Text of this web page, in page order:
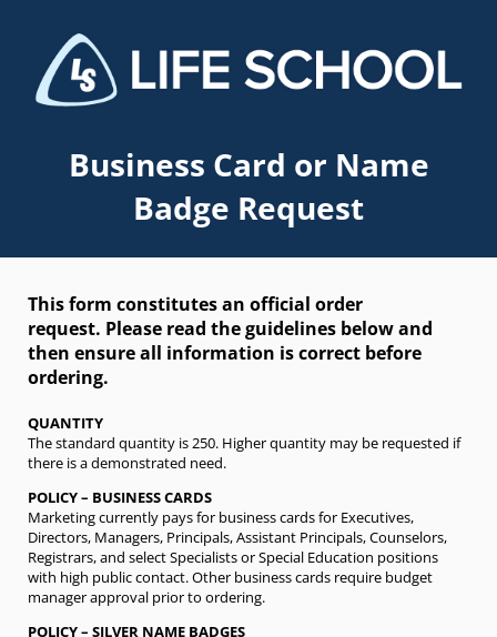
Business Card or Name
Badge Request
This form constitutes an official order
request. Please read the guidelines below and
then ensure all information is correct before
ordering.
QUANTITY
The standard quantity is 250. Higher quantity may be requested if
there is a demonstrated need.
POLICY – BUSINESS CARDS
Marketing currently pays for business cards for Executives,
Directors, Managers, Principals, Assistant Principals, Counselors,
Registrars, and select Specialists or Special Education positions
with high public contact. Other business cards require budget
manager approval prior to ordering.
POLICY – SILVER NAME BADGES